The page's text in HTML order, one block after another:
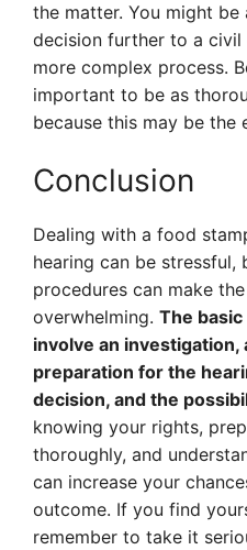
the matter. You might
decision further to a
more complex process.
important to be as
because this may be the
Conclusion
Dealing with a food
hearing can be stressful,
procedures can make
overwhelming. The
involve an investigation,
preparation for the
decision, and the
knowing your rights,
thoroughly, and
can increase your
outcome. If you find
remember to take it